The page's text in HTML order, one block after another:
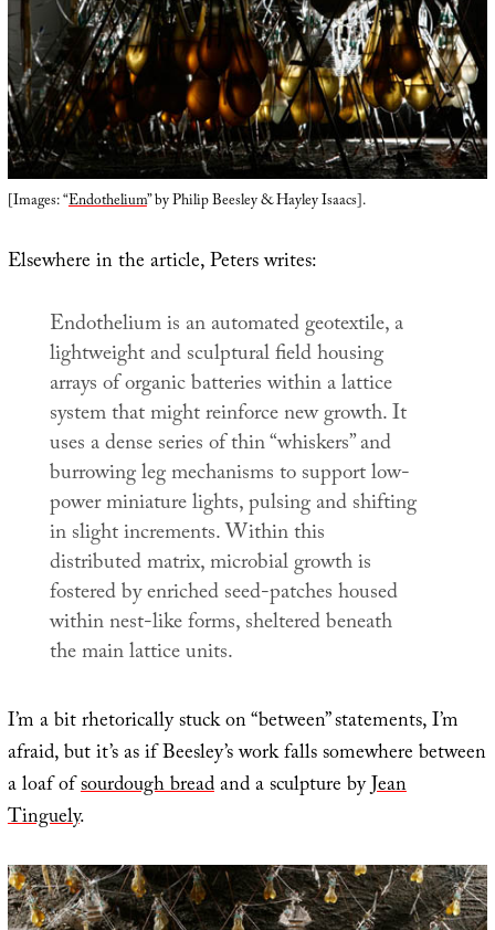
[Images: “Endothelium” by Philip Beesley & Hayley Isaacs].
Elsewhere in the article, Peters writes:
Endotheliumis an automated geotextile, a
lightweight and sculptural field housing
arrays of organic batteries within a lattice
system that might reinforce new growth. It
uses a dense series of thin “whiskers” and
burrowing leg mechanisms to support low-
power miniature lights, pulsing and shifting
in slight increments. Within this
distributed matrix, microbial growth is
fostered by enriched seed-patches housed
within nest-like forms, sheltered beneath
the main lattice units.
I’m a bit rhetorically stuck on “between” statements, I’m
afraid, but it’s as if Beesley’s work falls somewhere between
a loaf ofsourdough breadand a sculpture byJean
Tinguely.